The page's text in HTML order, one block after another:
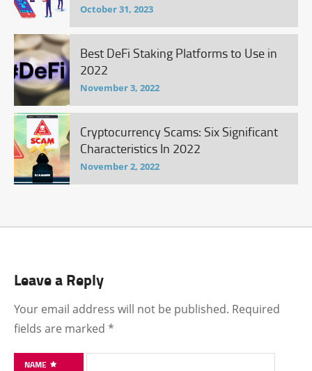
October 31, 2023
Best DeFi Staking Platforms to Use in
2022
November 3, 2022
Cryptocurrency Scams: Six Significant
Characteristics In 2022
November 2, 2022
Leave a Reply
Your email address will not be published. Required
fields are marked *
NAME